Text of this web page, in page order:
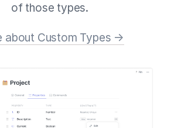
of those types.
about Custom Types →